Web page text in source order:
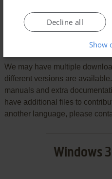
Download Magic Academy
We may have multiple
different versions are
manuals and extra
have additional files to
another language, please
Windows
Decline all
Show